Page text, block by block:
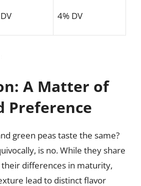
4% DV
A Matter of
Preference
green peas taste the same?
is no. While they share
differences in maturity,
lead to distinct flavor